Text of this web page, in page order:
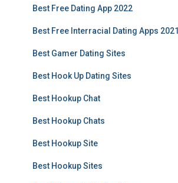
Best Free Dating App 2022
Best Free Interracial Dating Apps 2021
Best Gamer Dating Sites
Best Hook Up Dating Sites
Best Hookup Chat
Best Hookup Chats
Best Hookup Site
Best Hookup Sites